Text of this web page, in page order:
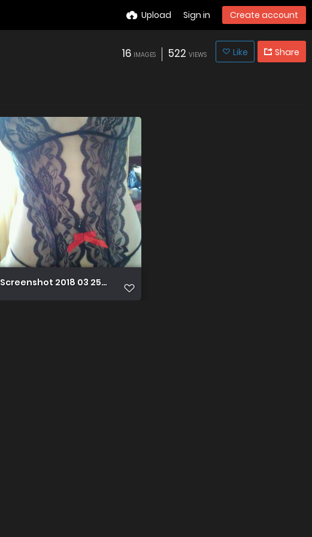
Upload Sign in Create account
16 IMAGES 522 VIEWS Like Share
Screenshot 2018 03 25 17 44 10 1